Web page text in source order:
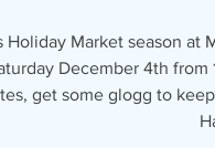
Holiday Market season at
December 4th from
get some glogg to